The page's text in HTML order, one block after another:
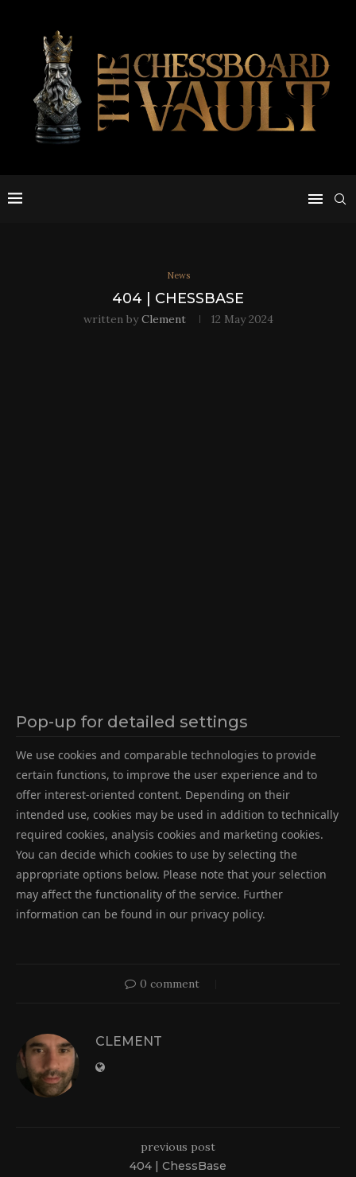
News
404 | CHESSBASE
written byClement 12 May 2024
Pop-up for detailed settings
We use cookies and comparable technologies to provide
certain functions, to improve the user experience and to
offer interest-oriented content. Depending on their
intended use, cookies may be used in addition to technically
required cookies, analysis cookies and marketing cookies.
You can decide which cookies to use by selecting the
appropriate options below. Please note that your selection
may affect the functionality of the service. Further
information can be found in our privacy policy.
0 comment
CLEMENT
previous post
404 | ChessBase